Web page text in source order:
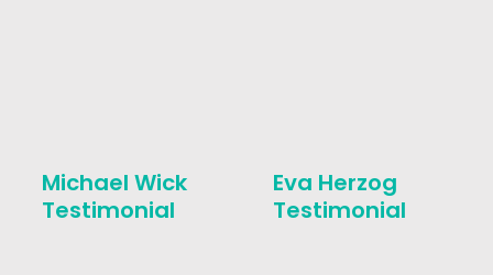
Michael Wick
Testimonial
Eva Herzog
Testimonial